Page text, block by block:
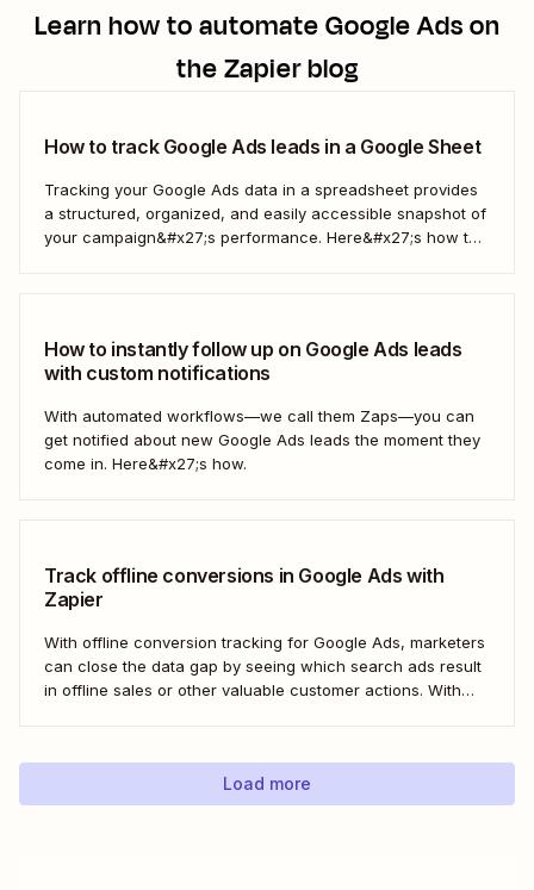
Learn how to automateGoogle Adson
the Zapier blog
How to track Google Ads leads in a Google Sheet
Tracking your Google Ads data in a spreadsheet provides
a structured, organized, and easily accessible snapshot of
your campaign&#x27;s performance. Here&#x27;s how to
How to instantly follow up on Google Ads leads
with custom notifications
With automated workflows—we call them Zaps—you can
get notified about new Google Ads leads the moment they
come in. Here&#x27;s how.
Track offline conversions in Google Ads with
Zapier
With offline conversion tracking for Google Ads, marketers
can close the data gap by seeing which search ads result
in offline sales or other valuable customer actions. With
most to...
Load more